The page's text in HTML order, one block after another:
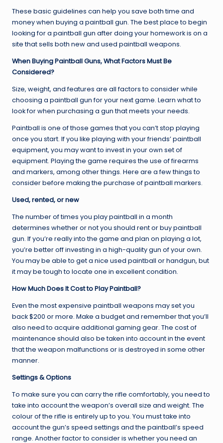
These basic guidelines can help you save both time and
money when buying a paintball gun. The best place to begin
looking for a paintball gun after doing your homework is on a
site that sells both new and used paintball weapons.
When Buying Paintball Guns, What Factors Must Be
Considered?
Size, weight, and features are all factors to consider while
choosing a paintball gun for your next game. Learn what to
look for when purchasing a gun that meets your needs.
Paintball is one of those games that you can’t stop playing
once you start. If you like playing with your friends’ paintball
equipment, you may want to invest in your own set of
equipment. Playing the game requires the use of firearms
and markers, among other things. Here are a few things to
consider before making the purchase of paintball markers.
Used, rented, or new
The number of times you play paintball in a month
determines whether or not you should rent or buy paintball
gun. If you’re really into the game and plan on playing a lot,
you’re better off investing in a high-quality gun of your own.
You may be able to get a nice used paintball or handgun, but
it may be tough to locate one in excellent condition.
How Much Does It Cost to Play Paintball?
Even the most expensive paintball weapons may set you
back $200 or more. Make a budget and remember that you’ll
also need to acquire additional gaming gear. The cost of
maintenance should also be taken into account in the event
that the weapon malfunctions or is destroyed in some other
manner.
Settings & Options
To make sure you can carry the rifle comfortably, you need to
take into account the weapon’s overall size and weight. The
colour of the rifle is entirely up to you. You must take into
account the gun’s speed settings and the paintball’s speed
range. Another factor to consider is whether you need an